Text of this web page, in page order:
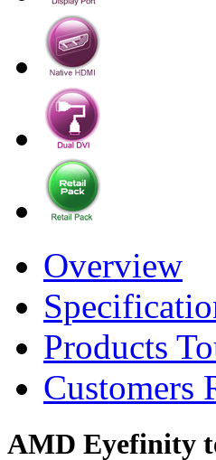
Overview
Products
Customers
AMD Eyefinity